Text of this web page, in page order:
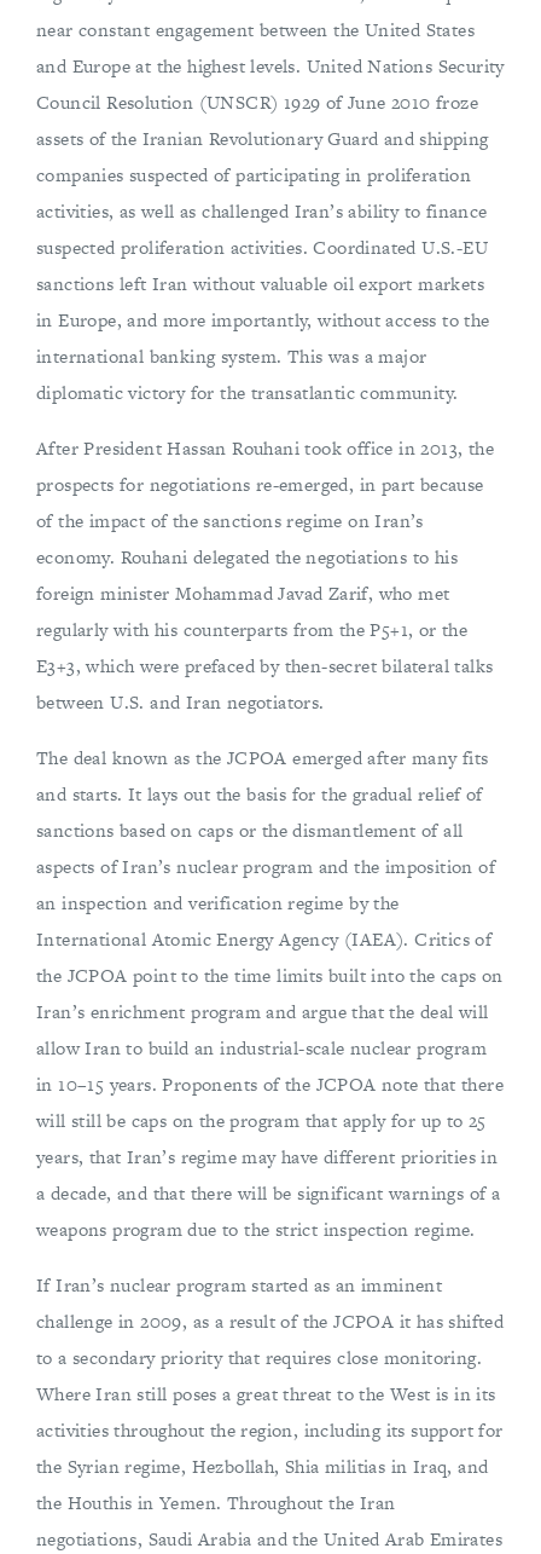
near constant engagement between the United States
and Europe at the highest levels. United Nations Security
Council Resolution (UNSCR) 1929 of June 2010 froze
assets of the Iranian Revolutionary Guard and shipping
companies suspected of participating in proliferation
activities, as well as challenged Iran’s ability to finance
suspected proliferation activities. Coordinated U.S.-EU
sanctions left Iran without valuable oil export markets
in Europe, and more importantly, without access to the
international banking system. This was a major
diplomatic victory for the transatlantic community.
After President Hassan Rouhani took office in 2013, the
prospects for negotiations re-emerged, in part because
of the impact of the sanctions regime on Iran’s
economy. Rouhani delegated the negotiations to his
foreign minister Mohammad Javad Zarif, who met
regularly with his counterparts from the P5+1, or the
E3+3, which were prefaced by then-secret bilateral talks
between U.S. and Iran negotiators.
The deal known as the JCPOA emerged after many fits
and starts. It lays out the basis for the gradual relief of
sanctions based on caps or the dismantlement of all
aspects of Iran’s nuclear program and the imposition of
an inspection and verification regime by the
International Atomic Energy Agency (IAEA). Critics of
the JCPOA point to the time limits built into the caps on
Iran’s enrichment program and argue that the deal will
allow Iran to build an industrial-scale nuclear program
in 10–15 years. Proponents of the JCPOA note that there
will still be caps on the program that apply for up to 25
years, that Iran’s regime may have different priorities in
a decade, and that there will be significant warnings of a
weapons program due to the strict inspection regime.
If Iran’s nuclear program started as an imminent
challenge in 2009, as a result of the JCPOA it has shifted
to a secondary priority that requires close monitoring.
Where Iran still poses a great threat to the West is in its
activities throughout the region, including its support for
the Syrian regime, Hezbollah, Shia militias in Iraq, and
the Houthis in Yemen. Throughout the Iran
negotiations, Saudi Arabia and the United Arab Emirates